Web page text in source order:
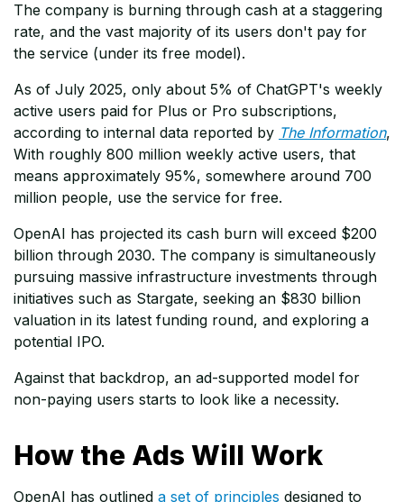
The company is burning through cash at a staggering
rate, and the vast majority of its users don't pay for
the service (under its free model).
As of July 2025, only about 5% of ChatGPT's weekly
active users paid for Plus or Pro subscriptions,
according to internal data reported by The Information,
With roughly 800 million weekly active users, that
means approximately 95%, somewhere around 700
million people, use the service for free.
OpenAI has projected its cash burn will exceed $200
billion through 2030. The company is simultaneously
pursuing massive infrastructure investments through
initiatives such as Stargate, seeking an $830 billion
valuation in its latest funding round, and exploring a
potential IPO.
Against that backdrop, an ad-supported model for
non-paying users starts to look like a necessity.
How the Ads Will Work
OpenAI has outlined a set of principles designed to